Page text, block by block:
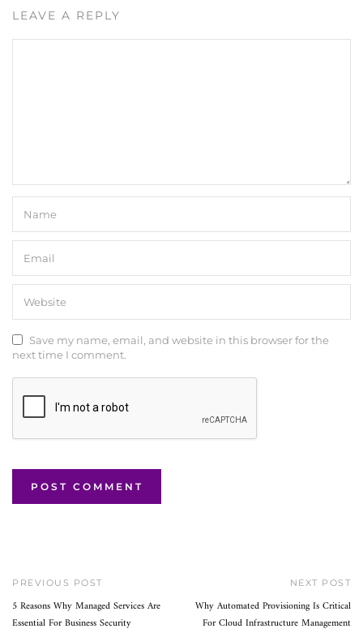
LEAVE A REPLY
Save my name, email, and website in this browser for the
next time I comment.
PREVIOUS POST
5 Reasons Why Managed Services Are
Essential For Business Security
NEXT POST
Why Automated Provisioning Is Critical
For Cloud Infrastructure Management